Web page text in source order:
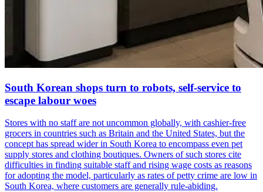
South Korean shops turn to robots, self-service to
escape labour woes
Stores with no staff are not uncommon globally, with cashier-free
grocers in countries such as Britain and the United States, but the
concept has spread wider in South Korea to encompass even pet
supply stores and clothing boutiques. Owners of such stores cite
difficulties in finding suitable staff and rising wage costs as reasons
for adopting the model, particularly as rates of petty crime are low in
South Korea, where customers are generally rule-abiding.